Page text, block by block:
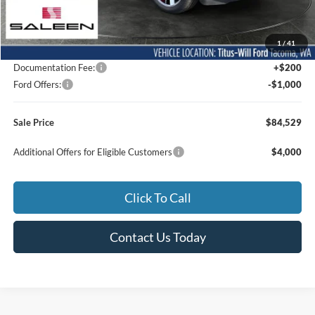
1/41
MSRP:
$42,770
Dealer Accessories
$42,559
Documentation Fee:
+$200
Ford Offers:
-$1,000
Sale Price $84,529
Additional Offers for Eligible Customers $4,000
Click To Call
Contact Us Today